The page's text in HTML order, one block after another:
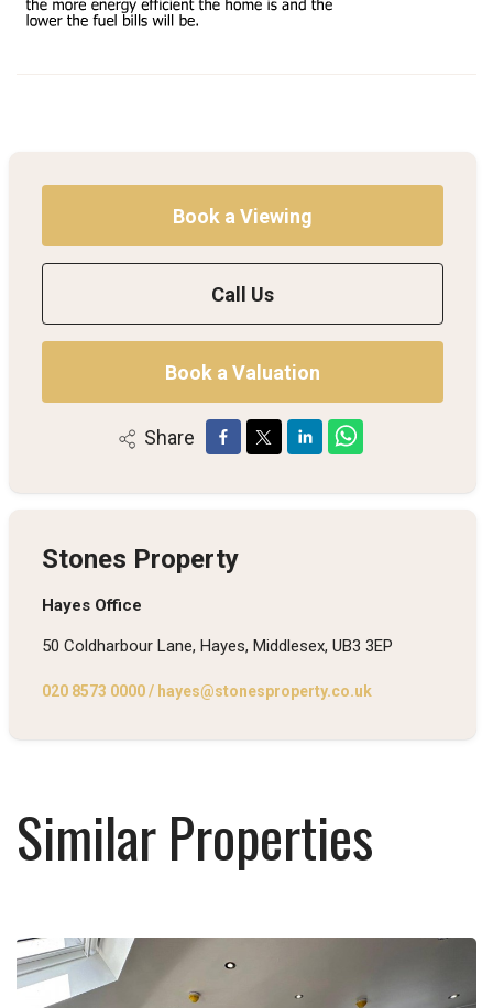
Book a Viewing
Call Us
Book a Valuation
Share
Stones Property
Hayes Office
50 Coldharbour Lane, Hayes, Middlesex, UB3 3EP
020 8573 0000/ hayes@stonesproperty.co.uk
Similar Properties